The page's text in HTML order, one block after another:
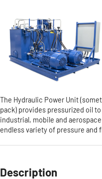
The Hydraulic Power Unit
pack) provides pressurized oil
industrial, mobile and
endless variety of pressure and
Description